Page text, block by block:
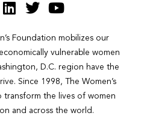
Foundation mobilizes our
vulnerable women
D.C. region have the
Since 1998, The Women’s
transform the lives of women
and across the world.